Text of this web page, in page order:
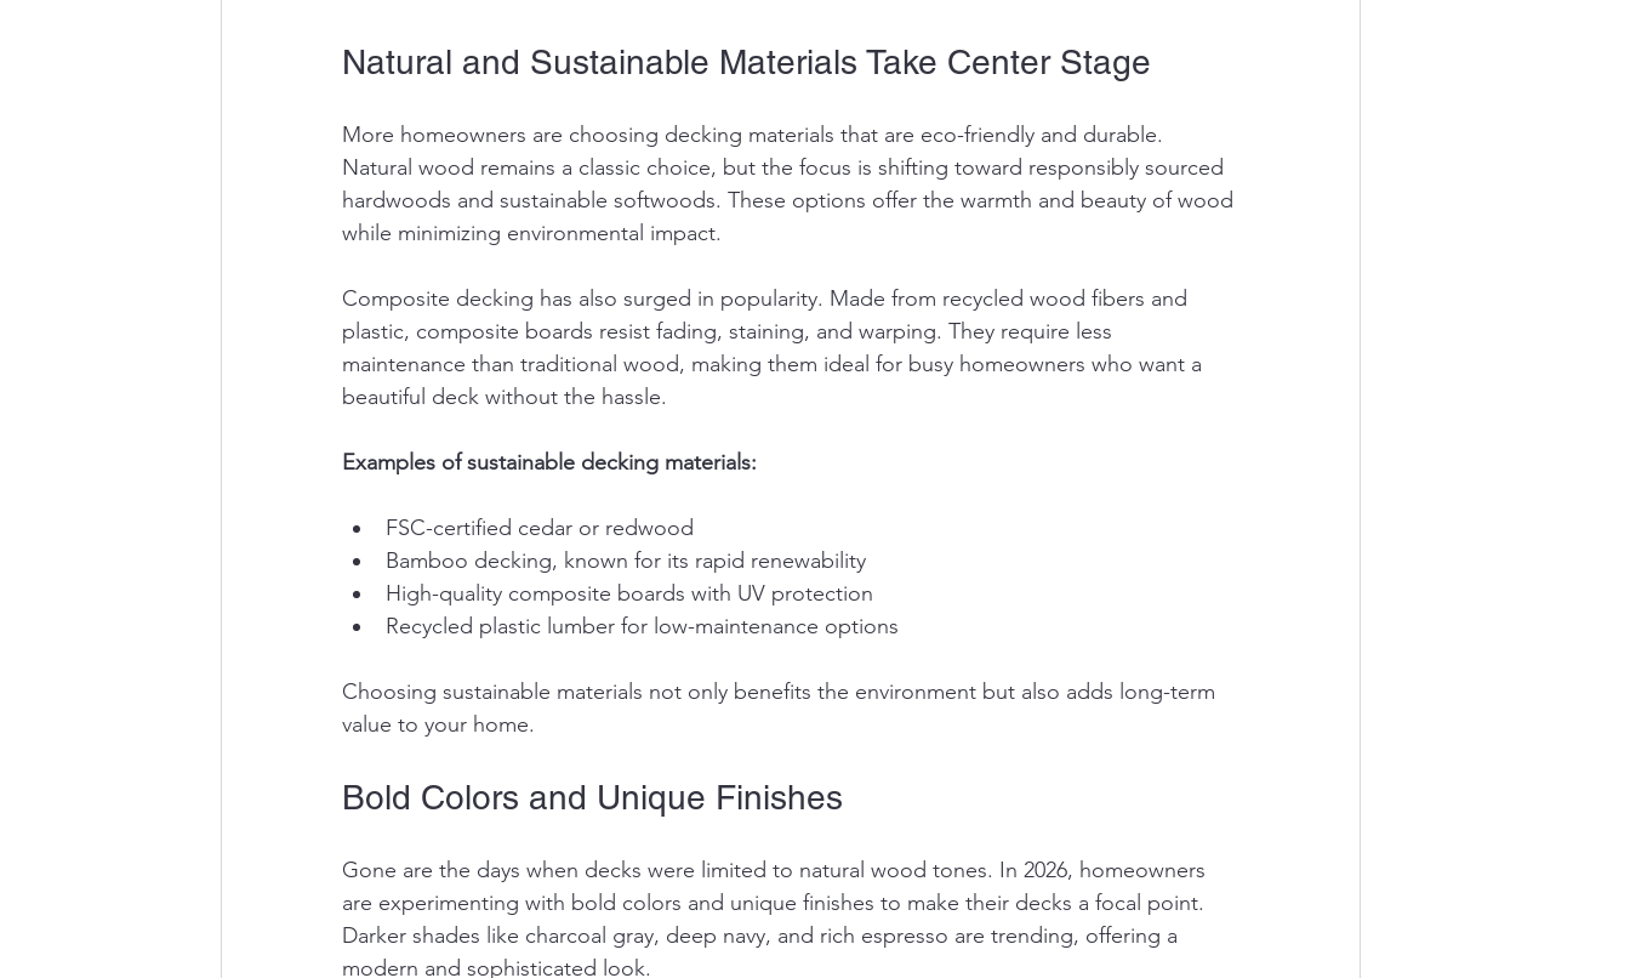
Natural and Sustainable Materials Take Center Stage
More homeowners are choosing decking materials that are eco-friendly and durable.
Natural wood remains a classic choice, but the focus is shifting toward responsibly sourced
hardwoods and sustainable softwoods. These options offer the warmth and beauty of wood
while minimizing environmental impact.
Composite decking has also surged in popularity. Made from recycled wood fibers and
plastic, composite boards resist fading, staining, and warping. They require less
maintenance than traditional wood, making them ideal for busy homeowners who want a
beautiful deck without the hassle.
Examples of sustainable decking materials:
FSC-certified cedar or redwood
Bamboo decking, known for its rapid renewability
High-quality composite boards with UV protection
Recycled plastic lumber for low-maintenance options
Choosing sustainable materials not only benefits the environment but also adds long-term
value to your home.
Bold Colors and Unique Finishes
Gone are the days when decks were limited to natural wood tones. In 2026, homeowners
are experimenting with bold colors and unique finishes to make their decks a focal point.
Darker shades like charcoal gray, deep navy, and rich espresso are trending, offering a
modern and sophisticated look.